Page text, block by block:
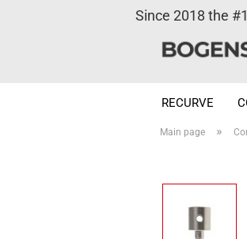
Since 2018 the
RECURVE
Main page »